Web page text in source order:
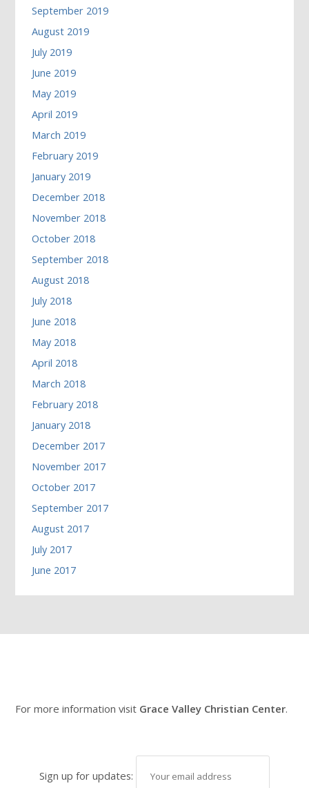
September 2019
August 2019
July 2019
June 2019
May 2019
April 2019
March 2019
February 2019
January 2019
December 2018
November 2018
October 2018
September 2018
August 2018
July 2018
June 2018
May 2018
April 2018
March 2018
February 2018
January 2018
December 2017
November 2017
October 2017
September 2017
August 2017
July 2017
June 2017
For more information visit Grace Valley Christian Center.
Sign up for updates: